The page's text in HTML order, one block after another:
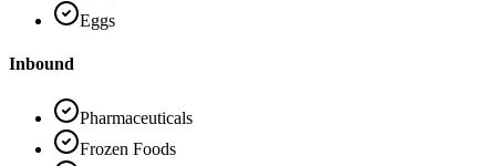
Eggs
Inbound
Pharmaceuticals
Frozen Foods